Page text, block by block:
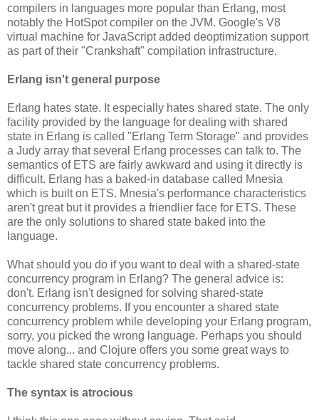
compilers in languages more popular than Erlang, most
notably the HotSpot compiler on the JVM. Google's V8
virtual machine for JavaScript added deoptimization support
as part of their "Crankshaft" compilation infrastructure.
Erlang isn't general purpose
Erlang hates state. It especially hates shared state. The only
facility provided by the language for dealing with shared
state in Erlang is called "Erlang Term Storage" and provides
a Judy array that several Erlang processes can talk to. The
semantics of ETS are fairly awkward and using it directly is
difficult. Erlang has a baked-in database called Mnesia
which is built on ETS. Mnesia's performance characteristics
aren't great but it provides a friendlier face for ETS. These
are the only solutions to shared state baked into the
language.
What should you do if you want to deal with a shared-state
concurrency program in Erlang? The general advice is:
don't. Erlang isn't designed for solving shared-state
concurrency problems. If you encounter a shared state
concurrency problem while developing your Erlang program,
sorry, you picked the wrong language. Perhaps you should
move along... and Clojure offers you some great ways to
tackle shared state concurrency problems.
The syntax is atrocious